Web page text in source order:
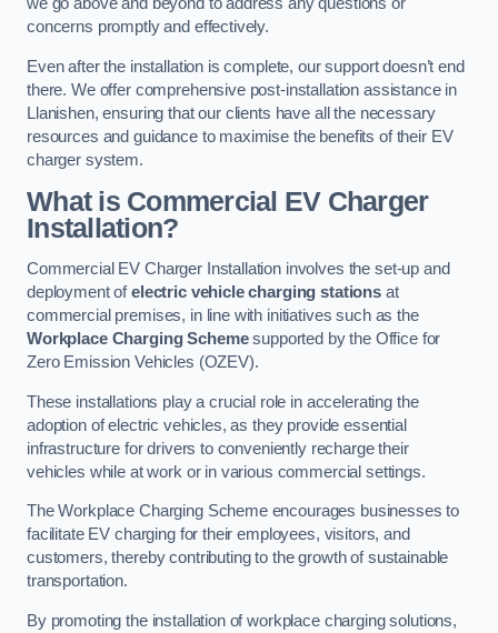
we go above and beyond to address any questions or
concerns promptly and effectively.
Even after the installation is complete, our support doesn’t end
there. We offer comprehensive post-installation assistance in
Llanishen, ensuring that our clients have all the necessary
resources and guidance to maximise the benefits of their EV
charger system.
What is Commercial EV Charger
Installation?
Commercial EV Charger Installation involves the set-up and
deployment ofelectric vehicle charging stations at
commercial premises, in line with initiatives such as the
Workplace Charging Schemesupported by the Office for
Zero Emission Vehicles (OZEV).
These installations play a crucial role in accelerating the
adoption of electric vehicles, as they provide essential
infrastructure for drivers to conveniently recharge their
vehicles while at work or in various commercial settings.
The Workplace Charging Scheme encourages businesses to
facilitate EV charging for their employees, visitors, and
customers, thereby contributing to the growth of sustainable
transportation.
By promoting the installation of workplace charging solutions,